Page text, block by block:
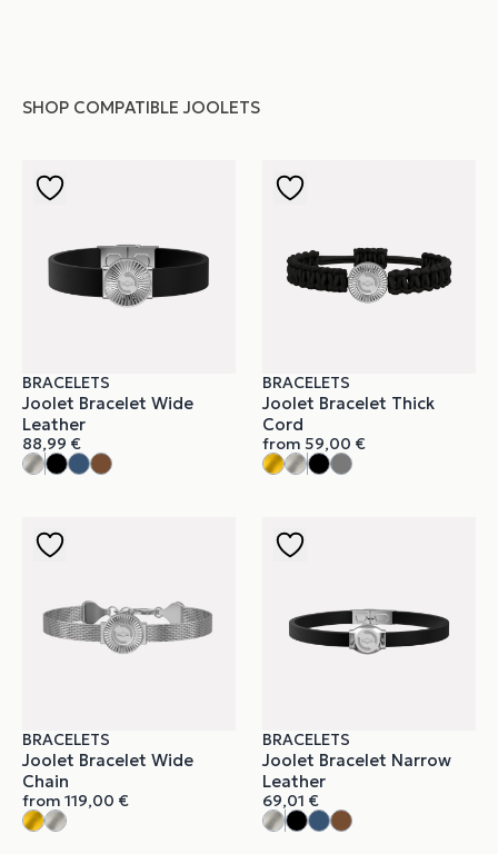
SHOP COMPATIBLE JOOLETS
BRACELETS
Joolet Bracelet Wide
Leather
88,99 €
BRACELETS
Joolet Bracelet Thick
Cord
from 59,00 €
BRACELETS
Joolet Bracelet Wide
Chain
from 119,00 €
BRACELETS
Joolet Bracelet Narrow
Leather
69,01 €